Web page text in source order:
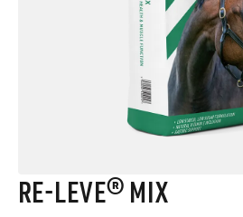
RE-LEVE® MIX